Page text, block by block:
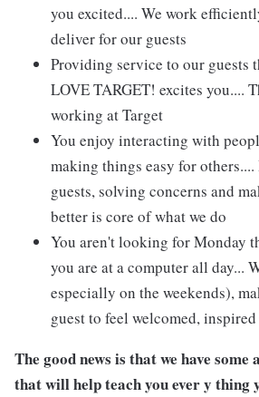
you excited.... We work
deliver for our guests
Providing service to our guests
LOVE TARGET! excites you....
working at Target
You enjoy interacting with
making things easy for
guests, solving concerns and
better is core of what we do
You aren't looking for Monday
you are at a computer all day...
especially on the weekends),
guest to feel welcomed,
The good news is that we have
that will help teach you ever y thing